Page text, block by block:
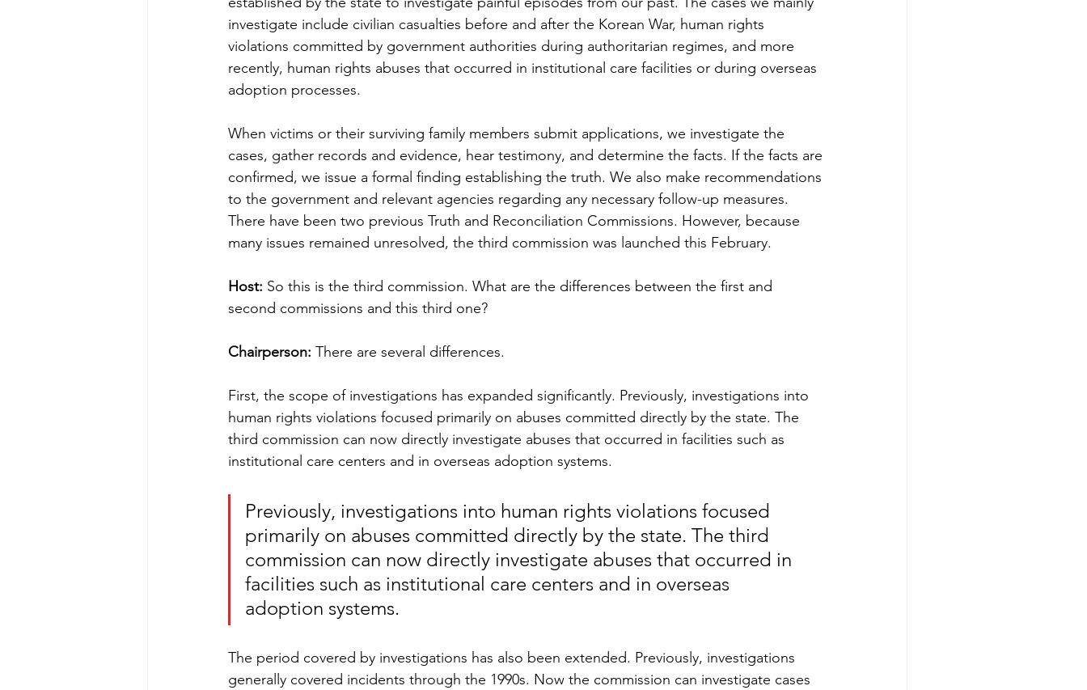
investigate include civilian casualties before and after the Korean War, human rights
violations committed by government authorities during authoritarian regimes, and more
recently, human rights abuses that occurred in institutional care facilities or during overseas
adoption processes.
When victims or their surviving family members submit applications, we investigate the
cases, gather records and evidence, hear testimony, and determine the facts. If the facts are
confirmed, we issue a formal finding establishing the truth. We also make recommendations
to the government and relevant agencies regarding any necessary follow-up measures.
There have been two previous Truth and Reconciliation Commissions. However, because
many issues remained unresolved, the third commission was launched this February.
Host: So this is the third commission. What are the differences between the first and
second commissions and this third one?
Chairperson: There are several differences.
First, the scope of investigations has expanded significantly. Previously, investigations into
human rights violations focused primarily on abuses committed directly by the state. The
third commission can now directly investigate abuses that occurred in facilities such as
institutional care centers and in overseas adoption systems.
Previously, investigations into human rights violations focused
primarily on abuses committed directly by the state. The third
commission can now directly investigate abuses that occurred in
facilities such as institutional care centers and in overseas
adoption systems.
The period covered by investigations has also been extended. Previously, investigations
generally covered incidents through the 1990s. Now the commission can investigate cases